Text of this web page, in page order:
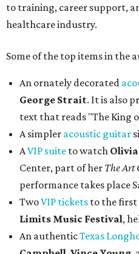
to training, career support,
healthcare industry.
Some of the top items in the
An ornately decorated
George Strait. It is also
text that reads "The King
A simpler acoustic guitar
AVIP suite to watch
Center, part of her The Art
performance takes place
TwoVIP tickets to the first
Limits Music Festival,
An authenticTexas